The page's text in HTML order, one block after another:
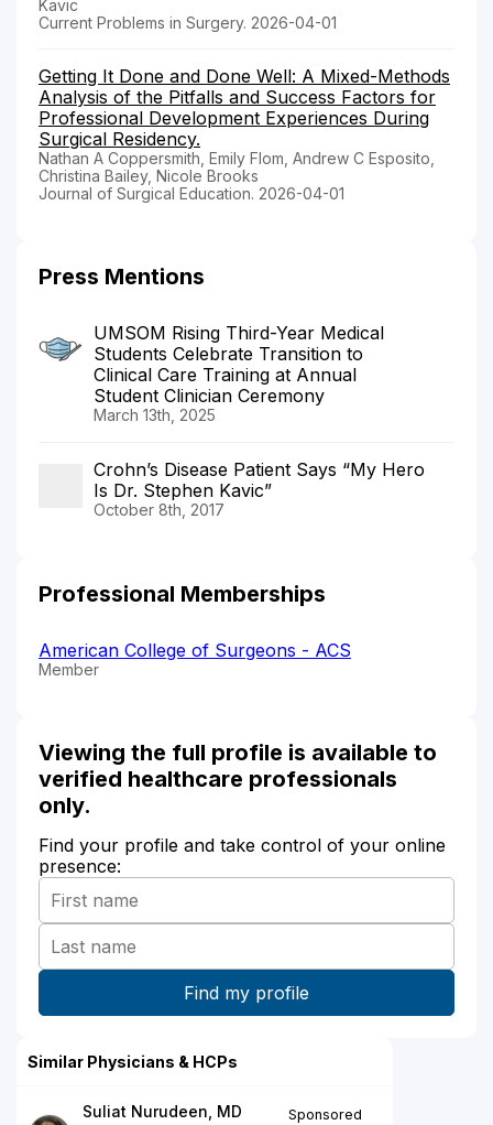
Kavic
Current Problems in Surgery. 2026-04-01
Getting It Done and Done Well: A Mixed-Methods
Analysis of the Pitfalls and Success Factors for
Professional Development Experiences During
Surgical Residency.
Nathan A Coppersmith, Emily Flom, Andrew C Esposito,
Christina Bailey, Nicole Brooks
Journal of Surgical Education. 2026-04-01
Press Mentions
UMSOM Rising Third-Year Medical
Students Celebrate Transition to
Clinical Care Training at Annual
Student Clinician Ceremony
March 13th, 2025
Crohn’s Disease Patient Says “My Hero
Is Dr. Stephen Kavic”
October 8th, 2017
Professional Memberships
American College of Surgeons - ACS
Member
Viewing the full profile is available to
verified healthcare professionals
only.
Find your profile and take control of your online
presence:
Similar Physicians & HCPs
Suliat Nurudeen, MD
Sponsored